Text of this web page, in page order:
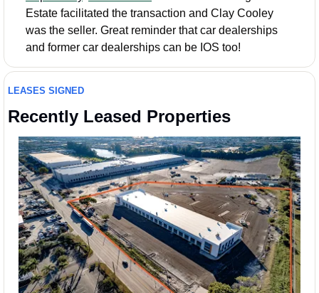
Estate facilitated the transaction and Clay Cooley
was the seller. Great reminder that car dealerships
and former car dealerships can be IOS too!
LEASES SIGNED
Recently Leased Properties